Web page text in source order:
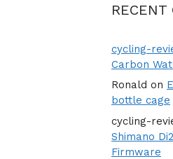
RECENT
cycling-
Carbon
Ronald on
bottle cage
cycling-
Shimano
Firmware